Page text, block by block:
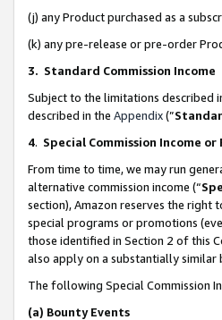
(j) any Product purchased as a
(k) any pre-release or pre-order
3. Standard Commission Income
Subject to the limitations described
described in the Appendix(”
4. Special Commission Income
From time to time, we may run
alternative commission income (“
section), Amazon reserves the
special programs or promotions
those identified in Section 2 of this
also apply on a substantially
The following Special Commission
(a) Bounty Events